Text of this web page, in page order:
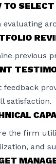
TO
evaluating
previous
feedback
satisfaction.
the firm
and